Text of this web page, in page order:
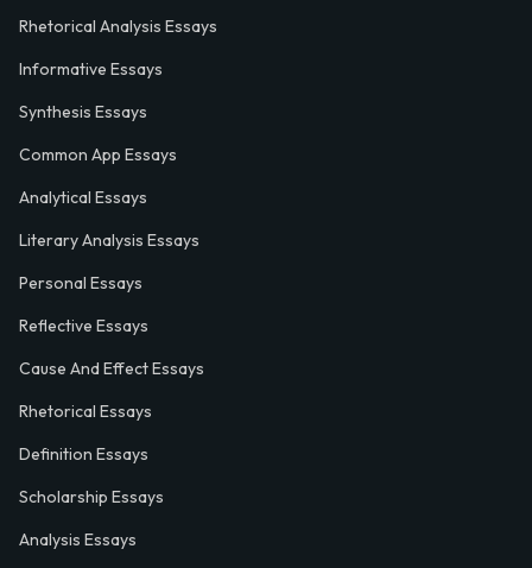
Rhetorical Analysis Essays
Informative Essays
Synthesis Essays
Common App Essays
Analytical Essays
Literary Analysis Essays
Personal Essays
Reflective Essays
Cause And Effect Essays
Rhetorical Essays
Definition Essays
Scholarship Essays
Analysis Essays